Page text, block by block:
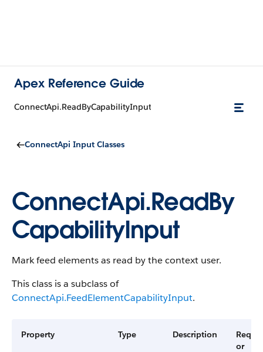
Apex Reference Guide
ConnectApi.ReadByCapabilityInput
ConnectApi Input Classes
ConnectApi.ReadBy
CapabilityInput
Mark feed elements as read by the context user.
This class is a subclass of
ConnectApi.FeedElementCapabilityInput.
Property Type Description
or